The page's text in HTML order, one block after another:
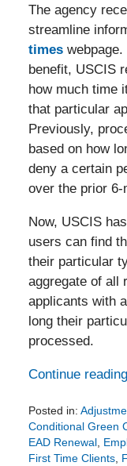
The agency
streamline
timeswebpage.
benefit, USCIS
how much time
that particular
Previously,
based on how
deny a certain
over the prior 6-
Now, USCIS
users can find
their particular
aggregate of all
applicants with
long their
processed.
Continue reading
Posted in:
Conditional Green
EAD Renewal,
First Time Clients,